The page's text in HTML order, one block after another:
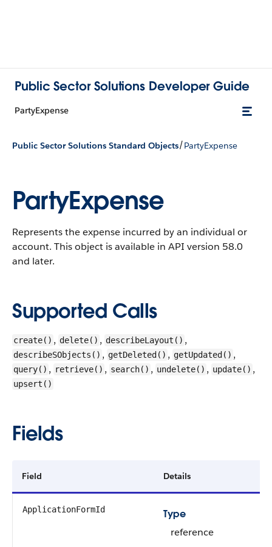
Public Sector Solutions Developer Guide
PartyExpense
Public Sector Solutions Standard Objects/PartyExpense
PartyExpense
Represents the expense incurred by an individual or
account. This object is available in API version 58.0
and later.
Supported Calls
create() , delete() , describeLayout() ,
describeSObjects() , getDeleted() , getUpdated() ,
query() , retrieve() , search() , undelete() , update() ,
upsert()
Fields
Field Details
ApplicationFormId
Type
reference